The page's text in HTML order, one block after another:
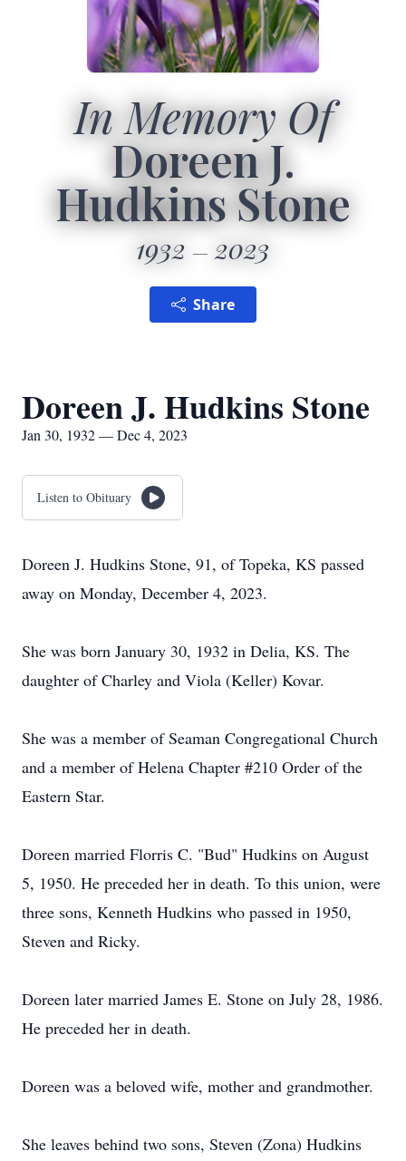
In Memory Of
Doreen J.
Hudkins Stone
1932 2023
Share
Doreen J. Hudkins Stone
Jan 30, 1932 — Dec 4, 2023
Listen to Obituary
Doreen J. Hudkins Stone, 91, of Topeka, KS passed
away on Monday, December 4, 2023.
She was born January 30, 1932 in Delia, KS. The
daughter of Charley and Viola (Keller) Kovar.
She was a member of Seaman Congregational Church
and a member of Helena Chapter #210 Order of the
Eastern Star.
Doreen married Florris C. "Bud" Hudkins on August
5, 1950. He preceded her in death. To this union, were
three sons, Kenneth Hudkins who passed in 1950,
Steven and Ricky.
Doreen later married James E. Stone on July 28, 1986.
He preceded her in death.
Doreen was a beloved wife, mother and grandmother.
She leaves behind two sons, Steven (Zona) Hudkins